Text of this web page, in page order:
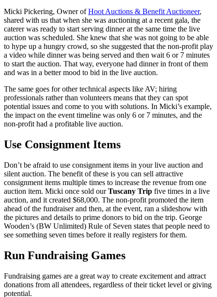
Micki Pickering, Owner ofHoot Auctions & Benefit Auctioneer,
shared with us that when she was auctioning at a recent gala, the
caterer was ready to start serving dinner at the same time the live
auction was scheduled. She knew that she was not going to be able
to hype up a hungry crowd, so she suggested that the non-profit play
a video while dinner was being served and then wait 6 or 7 minutes
to start the auction. That way, everyone had dinner in front of them
and was in a better mood to bid in the live auction.
The same goes for other technical aspects like AV; hiring
professionals rather than volunteers means that they can spot
potential issues and come to you with solutions. In Micki’s example,
the impact on the event timeline was only 6 or 7 minutes, and the
non-profit had a profitable live auction.
Use Consignment Items
Don’t be afraid to use consignment items in your live auction and
silent auction. The benefit of these is you can sell attractive
consignment items multiple times to increase the revenue from one
auction item. Micki once sold ourTuscany Trip five times in a live
auction, and it created $68,000. The non-profit promoted the item
ahead of the fundraiser and then, at the event, ran a slideshow with
the pictures and details to prime donors to bid on the trip. George
Wooden’s (BW Unlimited) Rule of Seven states that people need to
see something seven times before it really registers for them.
Run Fundraising Games
Fundraising games are a great way to create excitement and attract
donations from all attendees, regardless of their ticket level or giving
potential.